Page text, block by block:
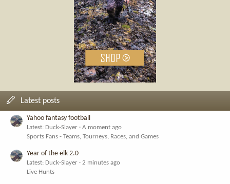
Latest posts
Yahoo fantasy football
Latest: Duck-Slayer
A moment ago
Sports Fans - Teams, Tourneys, Races, and Games
Year of the elk 2.0
Latest: Duck-Slayer
2 minutes ago
Live Hunts